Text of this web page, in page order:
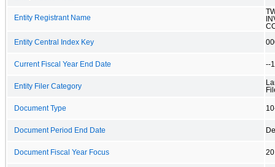
Entity Registrant Name
Entity Central Index Key
Current Fiscal Year End Date --
Entity Filer Category
Document Type
Document Period End Date
Document Fiscal Year Focus